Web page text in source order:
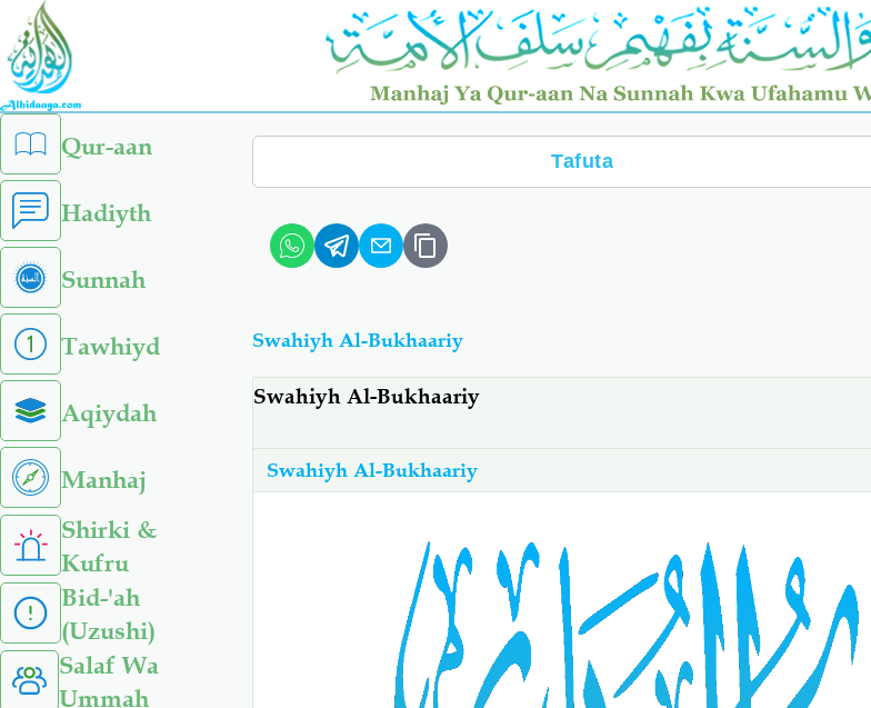
Skip
main
content
left
sidebar
menu
Qur-aan
Hadiyth
Sunnah
Tawhiyd
Aqiydah
Manhaj
Shirki &
Kufru
Bid-'ah
(Uzushi)
Salaf Wa
Ummah
Search
Swahiyh Al-Bukhaariy
Swahiyh Al-Bukhaariy
Swahiyh Al-Bukhaariy